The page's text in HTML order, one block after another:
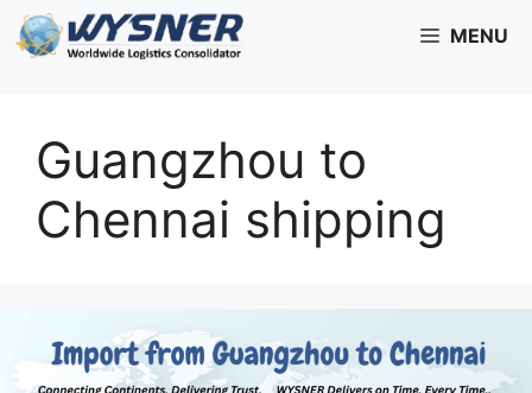
Skip
to
MENU
Guangzhou to
Chennai shipping